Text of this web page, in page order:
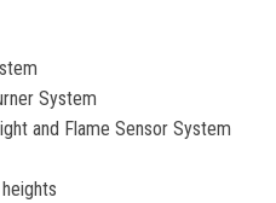
System
and Flame Sensor System